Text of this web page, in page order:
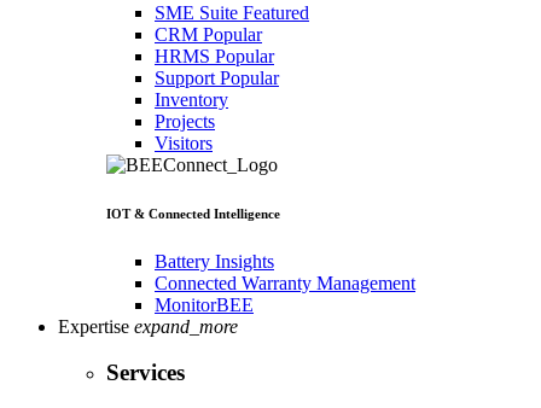
SME Suite Featured
CRM Popular
HRMS Popular
Support Popular
Inventory
Projects
Visitors
IOT & Connected Intelligence
Battery Insights
Connected Warranty Management
MonitorBEE
Expertise expand_more
Services